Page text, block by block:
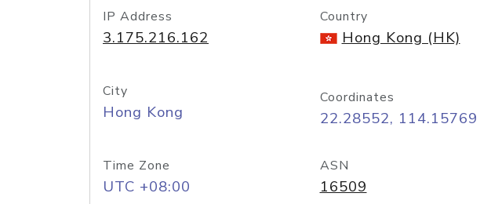
IP Address
3.175.216.162
Country
Hong Kong (HK)
City
Hong Kong
Coordinates
22.28552, 114.15769
Time Zone
UTC +08:00
ASN
16509